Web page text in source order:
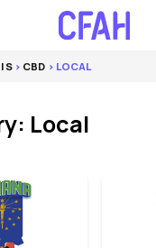
> CBD > LOCAL
Local